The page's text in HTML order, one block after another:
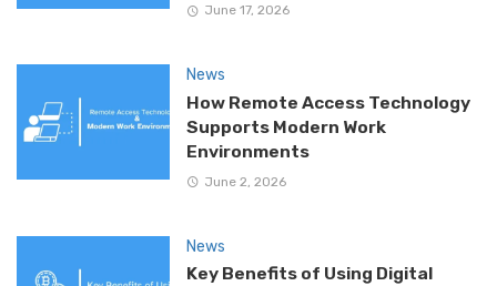
June 17, 2026
News
How Remote Access Technology
Supports Modern Work
Environments
June 2, 2026
News
Key Benefits of Using Digital